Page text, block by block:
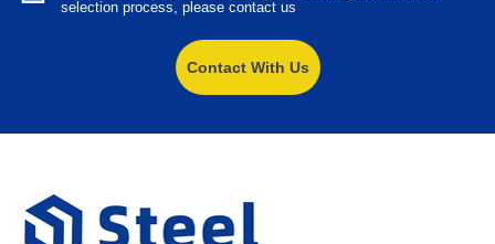
selection process, please contact us
Contact With Us